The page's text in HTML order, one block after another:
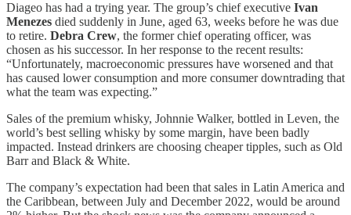
Diageo has had a trying year. The group’s chief executive Ivan
Menezes died suddenly in June, aged 63, weeks before he was due
to retire. Debra Crew, the former chief operating officer, was
chosen as his successor. In her response to the recent results:
“Unfortunately, macroeconomic pressures have worsened and that
has caused lower consumption and more consumer downtrading that
what the team was expecting.”
Sales of the premium whisky, Johnnie Walker, bottled in Leven, the
world’s best selling whisky by some margin, have been badly
impacted. Instead drinkers are choosing cheaper tipples, such as Old
Barr and Black & White.
The company’s expectation had been that sales in Latin America and
the Caribbean, between July and December 2022, would be around